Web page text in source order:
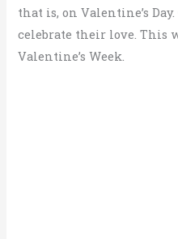
that is, on Valentine’s
celebrate their love. This
Valentine’s Week.